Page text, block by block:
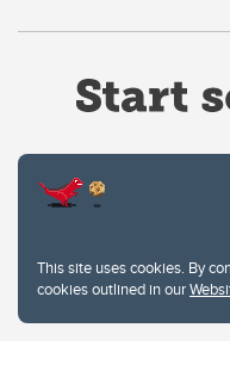
This site uses cookies. By
cookies outlined in our